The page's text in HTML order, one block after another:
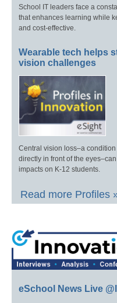
School IT leaders face a
that enhances learning while
and cost-effective.
Wearable tech helps
vision challenges
Central vision loss–a
directly in front of the
impacts on K-12 students.
Read more Profiles
eSchool News Live